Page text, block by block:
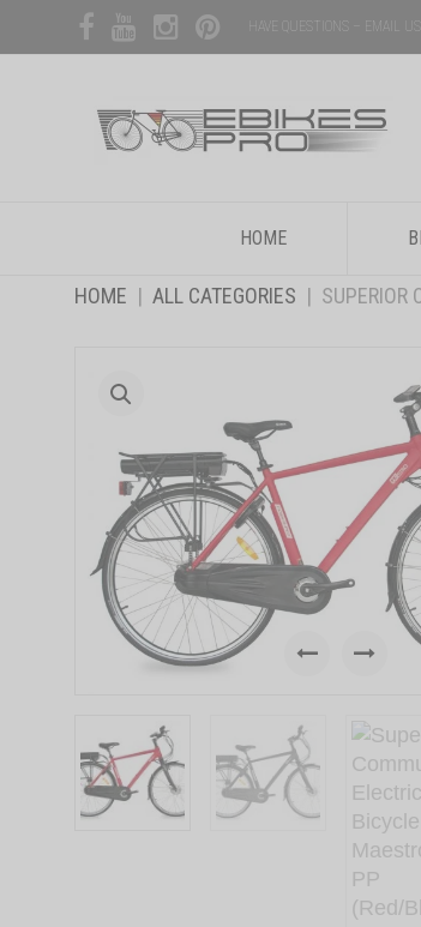
HAVE QUESTIONS – EMAIL
HOME
HOME | ALL CATEGORIES | SUPERIOR
Previous